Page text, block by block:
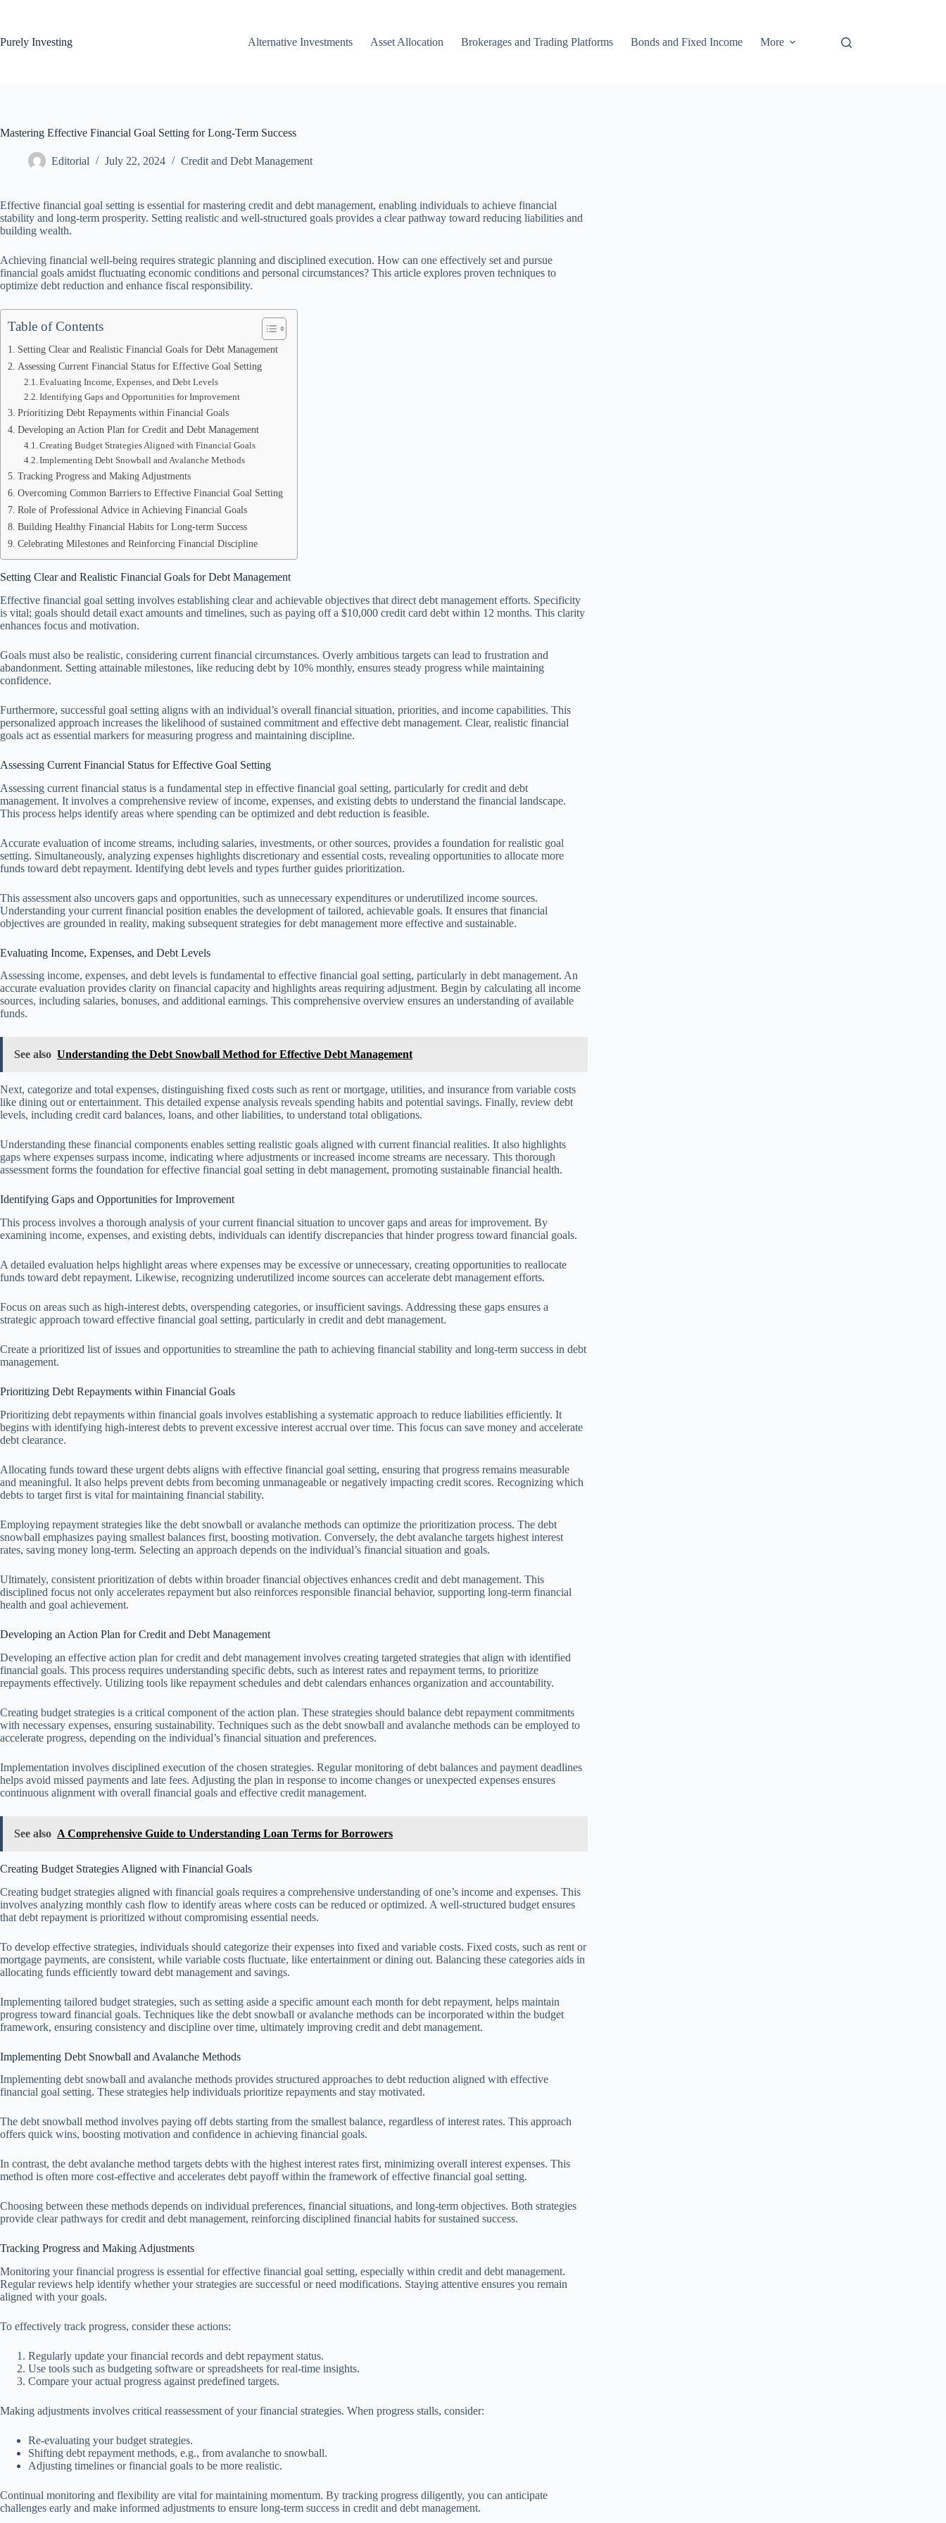
Purely Investing
Alternative Investments Asset Allocation Brokerages and Trading Platforms Bonds and Fixed Income More
Mastering Effective Financial Goal Setting for Long-Term Success
Editorial July 22, 2024 Credit and Debt Management
Effective financial goal setting is essential for mastering credit and debt management, enabling individuals to achieve financial
stability and long-term prosperity. Setting realistic and well-structured goals provides a clear pathway toward reducing liabilities and
building wealth.
Achieving financial well-being requires strategic planning and disciplined execution. How can one effectively set and pursue
financial goals amidst fluctuating economic conditions and personal circumstances? This article explores proven techniques to
optimize debt reduction and enhance fiscal responsibility.
Table of Contents
Setting Clear and Realistic Financial Goals for Debt Management
Assessing Current Financial Status for Effective Goal Setting
Evaluating Income, Expenses, and Debt Levels
Identifying Gaps and Opportunities for Improvement
Prioritizing Debt Repayments within Financial Goals
Developing an Action Plan for Credit and Debt Management
Creating Budget Strategies Aligned with Financial Goals
Implementing Debt Snowball and Avalanche Methods
Tracking Progress and Making Adjustments
Overcoming Common Barriers to Effective Financial Goal Setting
Role of Professional Advice in Achieving Financial Goals
Building Healthy Financial Habits for Long-term Success
Celebrating Milestones and Reinforcing Financial Discipline
Setting Clear and Realistic Financial Goals for Debt Management
Effective financial goal setting involves establishing clear and achievable objectives that direct debt management efforts. Specificity
is vital; goals should detail exact amounts and timelines, such as paying off a $10,000 credit card debt within 12 months. This clarity
enhances focus and motivation.
Goals must also be realistic, considering current financial circumstances. Overly ambitious targets can lead to frustration and
abandonment. Setting attainable milestones, like reducing debt by 10% monthly, ensures steady progress while maintaining
confidence.
Furthermore, successful goal setting aligns with an individual’s overall financial situation, priorities, and income capabilities. This
personalized approach increases the likelihood of sustained commitment and effective debt management. Clear, realistic financial
goals act as essential markers for measuring progress and maintaining discipline.
Assessing Current Financial Status for Effective Goal Setting
Assessing current financial status is a fundamental step in effective financial goal setting, particularly for credit and debt
management. It involves a comprehensive review of income, expenses, and existing debts to understand the financial landscape.
This process helps identify areas where spending can be optimized and debt reduction is feasible.
Accurate evaluation of income streams, including salaries, investments, or other sources, provides a foundation for realistic goal
setting. Simultaneously, analyzing expenses highlights discretionary and essential costs, revealing opportunities to allocate more
funds toward debt repayment. Identifying debt levels and types further guides prioritization.
This assessment also uncovers gaps and opportunities, such as unnecessary expenditures or underutilized income sources.
Understanding your current financial position enables the development of tailored, achievable goals. It ensures that financial
objectives are grounded in reality, making subsequent strategies for debt management more effective and sustainable.
Evaluating Income, Expenses, and Debt Levels
Assessing income, expenses, and debt levels is fundamental to effective financial goal setting, particularly in debt management. An
accurate evaluation provides clarity on financial capacity and highlights areas requiring adjustment. Begin by calculating all income
sources, including salaries, bonuses, and additional earnings. This comprehensive overview ensures an understanding of available
funds.
See also Understanding the Debt Snowball Method for Effective Debt Management
Next, categorize and total expenses, distinguishing fixed costs such as rent or mortgage, utilities, and insurance from variable costs
like dining out or entertainment. This detailed expense analysis reveals spending habits and potential savings. Finally, review debt
levels, including credit card balances, loans, and other liabilities, to understand total obligations.
Understanding these financial components enables setting realistic goals aligned with current financial realities. It also highlights
gaps where expenses surpass income, indicating where adjustments or increased income streams are necessary. This thorough
assessment forms the foundation for effective financial goal setting in debt management, promoting sustainable financial health.
Identifying Gaps and Opportunities for Improvement
This process involves a thorough analysis of your current financial situation to uncover gaps and areas for improvement. By
examining income, expenses, and existing debts, individuals can identify discrepancies that hinder progress toward financial goals.
A detailed evaluation helps highlight areas where expenses may be excessive or unnecessary, creating opportunities to reallocate
funds toward debt repayment. Likewise, recognizing underutilized income sources can accelerate debt management efforts.
Focus on areas such as high-interest debts, overspending categories, or insufficient savings. Addressing these gaps ensures a
strategic approach toward effective financial goal setting, particularly in credit and debt management.
Create a prioritized list of issues and opportunities to streamline the path to achieving financial stability and long-term success in debt
management.
Prioritizing Debt Repayments within Financial Goals
Prioritizing debt repayments within financial goals involves establishing a systematic approach to reduce liabilities efficiently. It
begins with identifying high-interest debts to prevent excessive interest accrual over time. This focus can save money and accelerate
debt clearance.
Allocating funds toward these urgent debts aligns with effective financial goal setting, ensuring that progress remains measurable
and meaningful. It also helps prevent debts from becoming unmanageable or negatively impacting credit scores. Recognizing which
debts to target first is vital for maintaining financial stability.
Employing repayment strategies like the debt snowball or avalanche methods can optimize the prioritization process. The debt
snowball emphasizes paying smallest balances first, boosting motivation. Conversely, the debt avalanche targets highest interest
rates, saving money long-term. Selecting an approach depends on the individual’s financial situation and goals.
Ultimately, consistent prioritization of debts within broader financial objectives enhances credit and debt management. This
disciplined focus not only accelerates repayment but also reinforces responsible financial behavior, supporting long-term financial
health and goal achievement.
Developing an Action Plan for Credit and Debt Management
Developing an effective action plan for credit and debt management involves creating targeted strategies that align with identified
financial goals. This process requires understanding specific debts, such as interest rates and repayment terms, to prioritize
repayments effectively. Utilizing tools like repayment schedules and debt calendars enhances organization and accountability.
Creating budget strategies is a critical component of the action plan. These strategies should balance debt repayment commitments
with necessary expenses, ensuring sustainability. Techniques such as the debt snowball and avalanche methods can be employed to
accelerate progress, depending on the individual’s financial situation and preferences.
Implementation involves disciplined execution of the chosen strategies. Regular monitoring of debt balances and payment deadlines
helps avoid missed payments and late fees. Adjusting the plan in response to income changes or unexpected expenses ensures
continuous alignment with overall financial goals and effective credit management.
See also A Comprehensive Guide to Understanding Loan Terms for Borrowers
Creating Budget Strategies Aligned with Financial Goals
Creating budget strategies aligned with financial goals requires a comprehensive understanding of one’s income and expenses. This
involves analyzing monthly cash flow to identify areas where costs can be reduced or optimized. A well-structured budget ensures
that debt repayment is prioritized without compromising essential needs.
To develop effective strategies, individuals should categorize their expenses into fixed and variable costs. Fixed costs, such as rent or
mortgage payments, are consistent, while variable costs fluctuate, like entertainment or dining out. Balancing these categories aids in
allocating funds efficiently toward debt management and savings.
Implementing tailored budget strategies, such as setting aside a specific amount each month for debt repayment, helps maintain
progress toward financial goals. Techniques like the debt snowball or avalanche methods can be incorporated within the budget
framework, ensuring consistency and discipline over time, ultimately improving credit and debt management.
Implementing Debt Snowball and Avalanche Methods
Implementing debt snowball and avalanche methods provides structured approaches to debt reduction aligned with effective
financial goal setting. These strategies help individuals prioritize repayments and stay motivated.
The debt snowball method involves paying off debts starting from the smallest balance, regardless of interest rates. This approach
offers quick wins, boosting motivation and confidence in achieving financial goals.
In contrast, the debt avalanche method targets debts with the highest interest rates first, minimizing overall interest expenses. This
method is often more cost-effective and accelerates debt payoff within the framework of effective financial goal setting.
Choosing between these methods depends on individual preferences, financial situations, and long-term objectives. Both strategies
provide clear pathways for credit and debt management, reinforcing disciplined financial habits for sustained success.
Tracking Progress and Making Adjustments
Monitoring your financial progress is essential for effective financial goal setting, especially within credit and debt management.
Regular reviews help identify whether your strategies are successful or need modifications. Staying attentive ensures you remain
aligned with your goals.
To effectively track progress, consider these actions:
Regularly update your financial records and debt repayment status.
Use tools such as budgeting software or spreadsheets for real-time insights.
Compare your actual progress against predefined targets.
Making adjustments involves critical reassessment of your financial strategies. When progress stalls, consider:
Re-evaluating your budget strategies.
Shifting debt repayment methods, e.g., from avalanche to snowball.
Adjusting timelines or financial goals to be more realistic.
Continual monitoring and flexibility are vital for maintaining momentum. By tracking progress diligently, you can anticipate
challenges early and make informed adjustments to ensure long-term success in credit and debt management.